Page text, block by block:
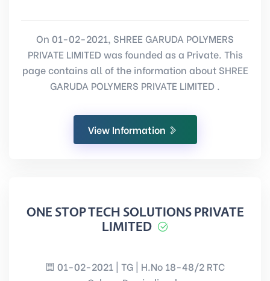
On 01-02-2021, SHREE GARUDA POLYMERS
PRIVATE LIMITED was founded as a Private. This
page contains all of the information about SHREE
GARUDA POLYMERS PRIVATE LIMITED .
View Information
ONE STOP TECH SOLUTIONS PRIVATE
LIMITED
01-02-2021 | TG | H.No 18-48/2 RTC